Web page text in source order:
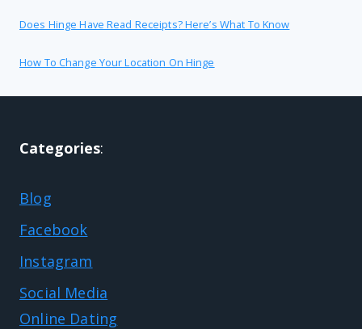
Does Hinge Have Read Receipts? Here’s What To Know
How To Change Your Location On Hinge
Categories:
Blog
Facebook
Instagram
Social Media
Online Dating